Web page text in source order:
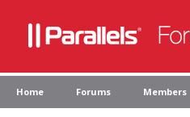
Home Forums Members